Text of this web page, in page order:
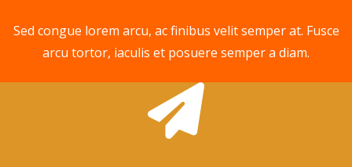
Sed congue lorem arcu, ac finibus velit semper at. Fusce
arcu tortor, iaculis et posuere semper a diam.